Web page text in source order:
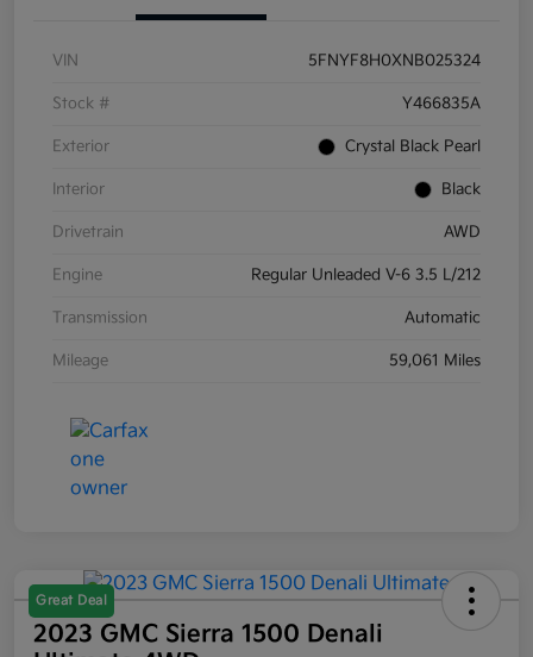
VIN 5FNYF8H0XNB025324
Stock # Y466835A
Exterior Crystal Black Pearl
Interior Black
Drivetrain AWD
Engine Regular Unleaded V-6 3.5 L/212
Transmission Automatic
Mileage 59,061 Miles
Great Deal
2023 GMC Sierra 1500 Denali